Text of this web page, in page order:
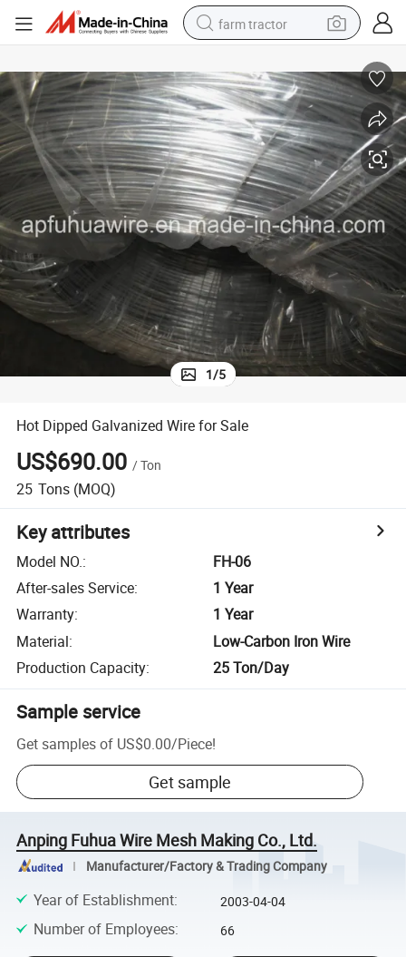
farm tractor
crawler excavator
man watch
human hair wig
wheel loader
living room sofa
running shoe
1/5
Hot Dipped Galvanized Wire for Sale
US$690.00 /Ton
25 Tons (MOQ)
Key attributes
Model NO.:
FH-06
After-sales Service:
1 Year
Warranty:
1 Year
Material:
Low-Carbon Iron Wire
Production Capacity: 25 Ton/Day
Sample service
Get samples of US$0.00/Piece!
Get sample
Anping Fuhua Wire Mesh Making Co., Ltd.
Manufacturer/Factory & Trading Company
Year of Establishment: 2003-04-04
Number of Employees: 66